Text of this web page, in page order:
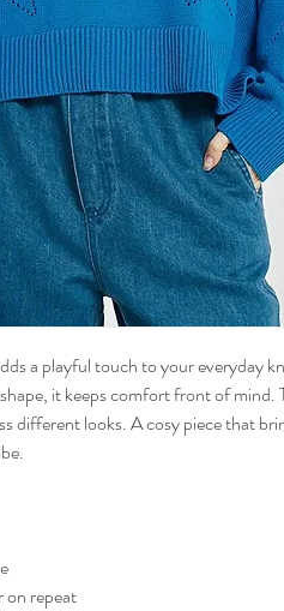
a playful touch to your everyday
it keeps comfort front of mind.
different looks. A cosy piece that
on repeat